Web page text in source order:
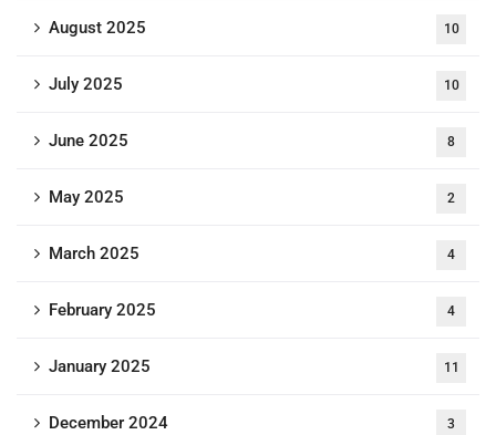
August 2025 10
July 2025 10
June 2025 8
May 2025 2
March 2025 4
February 2025 4
January 2025 11
December 2024 3